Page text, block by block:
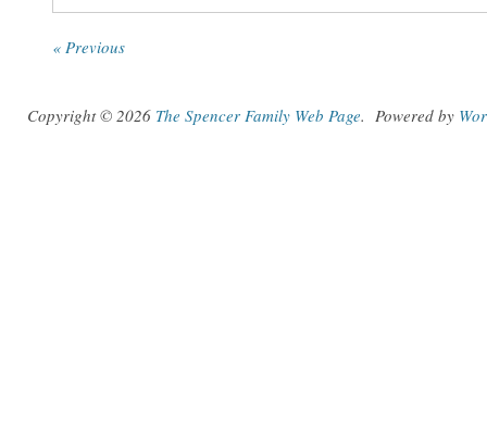
« Previous
Copyright © 2026 The Spencer Family Web Page. Powered by